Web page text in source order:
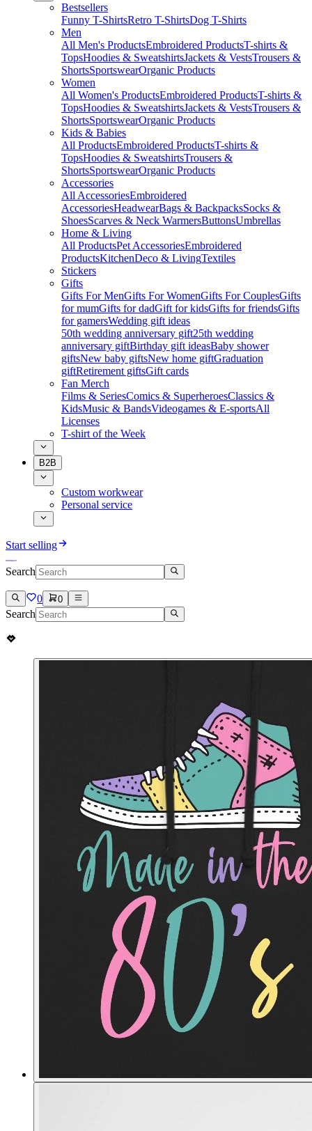
Bestsellers
Funny T-ShirtsRetro T-ShirtsDog T-Shirts
Men
All Men's ProductsEmbroidered ProductsT-shirts &
TopsHoodies & SweatshirtsJackets & VestsTrousers &
ShortsSportswearOrganic Products
Women
All Women's ProductsEmbroidered ProductsT-shirts &
TopsHoodies & SweatshirtsJackets & VestsTrousers &
ShortsSportswearOrganic Products
Kids & Babies
All ProductsEmbroidered ProductsT-shirts &
TopsHoodies & SweatshirtsTrousers &
ShortsSportswearOrganic Products
Accessories
All AccessoriesEmbroidered
AccessoriesHeadwearBags & BackpacksSocks &
ShoesScarves & Neck WarmersButtonsUmbrellas
Home & Living
All ProductsPet AccessoriesEmbroidered
ProductsKitchenDeco & LivingTextiles
Stickers
Gifts
Gifts For MenGifts For WomenGifts For CouplesGifts
for mumGifts for dadGift for kidsGifts for friendsGifts
for gamersWedding gift ideas
50th wedding anniversary gift25th wedding
anniversary giftBirthday gift ideasBaby shower
giftsNew baby giftsNew home giftGraduation
giftRetirement giftsGift cards
Fan Merch
Films & SeriesComics & SuperheroesClassics &
KidsMusic & BandsVideogames & E-sportsAll
Licenses
T-shirt of the Week
B2B
Custom workwear
Personal service
Start selling
Search
0 0
Search